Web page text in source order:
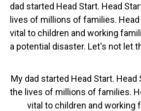
dad started Head Start. Head
lives of millions of families.
vital to children and working
a potential disaster. Let's not let
My dad started Head Start. Head
the lives of millions of families.
vital to children and working